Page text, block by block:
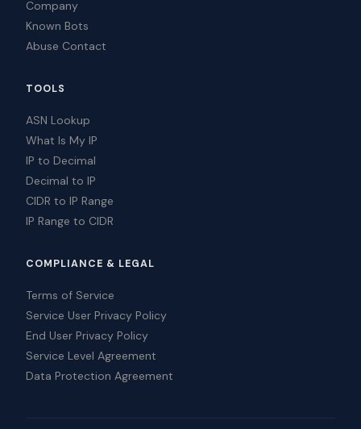
Company
Known Bots
Abuse Contact
TOOLS
ASN Lookup
What Is My IP
IP to Decimal
Decimal to IP
CIDR to IP Range
IP Range to CIDR
COMPLIANCE & LEGAL
Terms of Service
Service User Privacy Policy
End User Privacy Policy
Service Level Agreement
Data Protection Agreement